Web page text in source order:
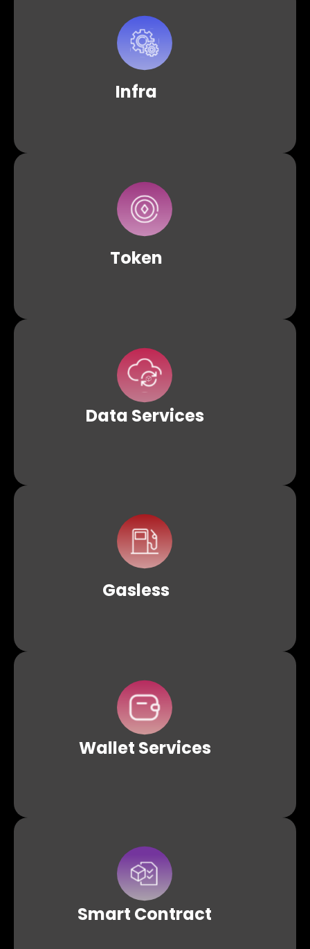
Infra
Access our infrastructure solutions, including
both shared and dedicated nodes across
supported protocols, ensuring a balance
between continuous availability and reliability.
Token
tools for effortlessly creating and managing ERC-20
tokens within your dApp.
Data Services
into detailed reports with Datalake. Additionally, access
secure, tamper-proof storage through distributed
Gasless
employing Krypcore Web3s Gasless APIs, making
Web3 accessible to a wider audience
Wallet Services
with different types of wallets. Build, manage, and swiftly
integrate custodial, non-custodial, and smart contract
Smart Contract
development with pre-defined templates and APIs